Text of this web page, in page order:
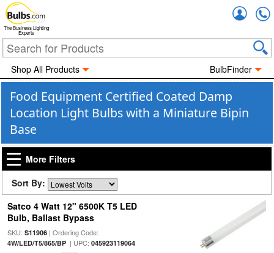
The Business Lighting
Experts
Shop All Products BulbFinder
Food Equipment Certified Coated Damp
Location Light Bulbs with a Miniature Bipin
Base
More Filters
Sort By:
Satco 4 Watt 12" 6500K T5 LED
Bulb, Ballast Bypass
SKU: S11906| Ordering Code:
4W/LED/T5/865/BP| UPC: 045923119064